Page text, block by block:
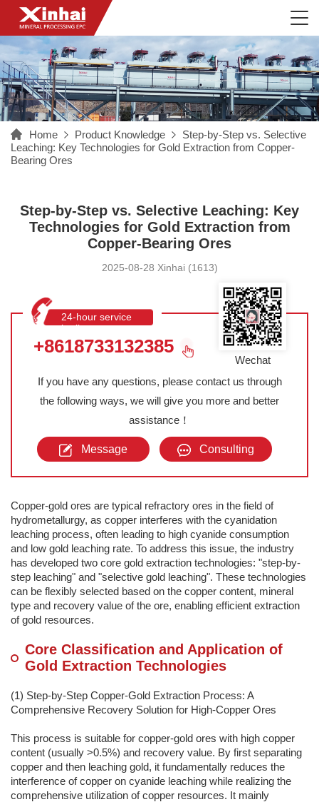
Home Product Knowledge
Step-by-Step vs. Selective
Leaching: Key Technologies for Gold Extraction from Copper-
Bearing Ores
Step-by-Step vs. Selective Leaching: Key
Technologies for Gold Extraction from
Copper-Bearing Ores
2025-08-28 Xinhai (1613)
24-hour service
hotline
+8618733132385
If you have any questions, please contact us through
the following ways, we will give you more and better
assistance！
Message Consulting
Wechat
Copper-gold ores are typical refractory ores in the field of
hydrometallurgy, as copper interferes with the cyanidation
leaching process, often leading to high cyanide consumption
and low gold leaching rate. To address this issue, the industry
has developed two core gold extraction technologies: "step-by-
step leaching" and "selective gold leaching". These technologies
can be flexibly selected based on the copper content, mineral
type and recovery value of the ore, enabling efficient extraction
of gold resources.
Core Classification and Application of
Gold Extraction Technologies
(1) Step-by-Step Copper-Gold Extraction Process: A
Comprehensive Recovery Solution for High-Copper Ores
This process is suitable for copper-gold ores with high copper
content (usually >0.5%) and recovery value. By first separating
copper and then leaching gold, it fundamentally reduces the
interference of copper on cyanide leaching while realizing the
comprehensive utilization of copper resources. It mainly